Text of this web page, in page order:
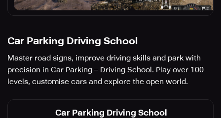
Car Parking Driving School
Master road signs, improve driving skills and park with
precision in Car Parking – Driving School. Play over 100
levels, customise cars and explore the open world.
Car Parking Driving School